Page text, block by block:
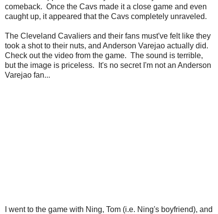
comeback. Once the Cavs made it a close game and even
caught up, it appeared that the Cavs completely unraveled.
The Cleveland Cavaliers and their fans must've felt like they
took a shot to their nuts, and Anderson Varejao actually did.
Check out the video from the game. The sound is terrible,
but the image is priceless. It's no secret I'm not an Anderson
Varejao fan...
I went to the game with Ning, Tom (i.e. Ning's boyfriend), and